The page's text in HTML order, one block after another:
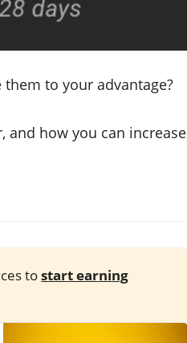
to your advantage?
and how you can increase
tostart earning